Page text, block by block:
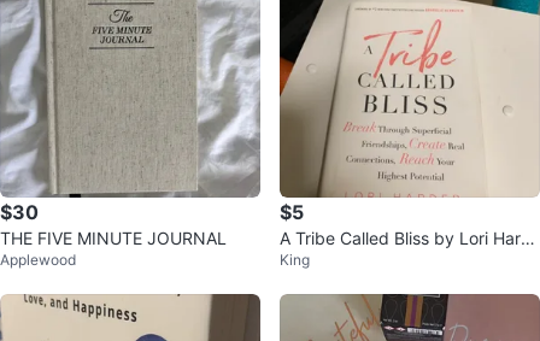
$30
THE FIVE MINUTE JOURNAL
Applewood
$5
A Tribe Called Bliss by Lori Hard
er Book
King